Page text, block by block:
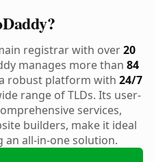
registrar with over20
manages more than 84
robust platform with 24/7
range of TLDs. Its user-
services,
builders, make it ideal
an all-in-one solution.